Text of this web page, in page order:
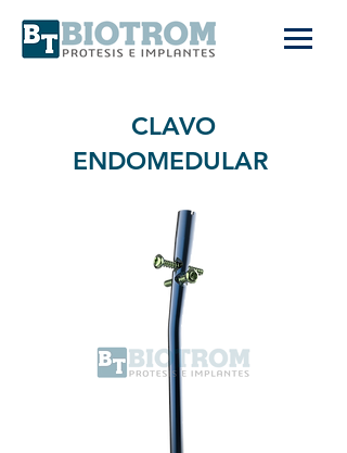
CLAVO
ENDOMEDULAR